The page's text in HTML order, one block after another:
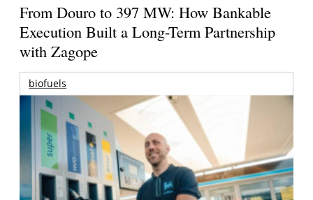
From Douro to 397 MW: How Bankable
Execution Built a Long-Term Partnership
with Zagope
biofuels